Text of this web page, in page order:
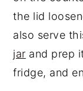
the lid
also serve
jar and prep
fridge, and